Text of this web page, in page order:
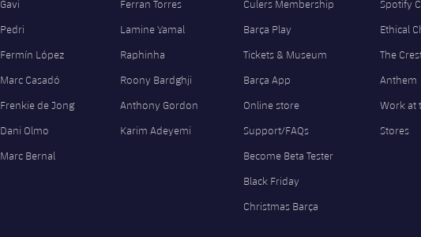
Gavi
Pedri
Fermín López
Marc Casadó
Frenkie de Jong
Dani Olmo
Marc Bernal
Ferran Torres
Lamine Yamal
Raphinha
Roony Bardghji
Anthony Gordon
Karim Adeyemi
Culers Membership
Barça Play
Tickets & Museum
Barça App
Online store
Support/FAQs
Become Beta Tester
Black Friday
Christmas Barça
Spotify
Ethical
The
Anthem
Work at
Stores